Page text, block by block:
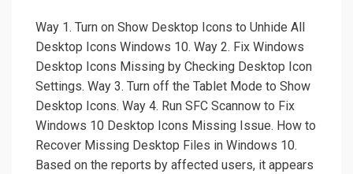
Way 1. Turn on Show Desktop Icons to Unhide All
Desktop Icons Windows 10. Way 2. Fix Windows
Desktop Icons Missing by Checking Desktop Icon
Settings. Way 3. Turn off the Tablet Mode to Show
Desktop Icons. Way 4. Run SFC Scannow to Fix
Windows 10 Desktop Icons Missing Issue. How to
Recover Missing Desktop Files in Windows 10.
Based on the reports by affected users, it appears